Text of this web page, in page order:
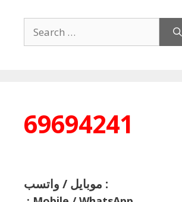
for:
69694241
موبايل / واتسب :